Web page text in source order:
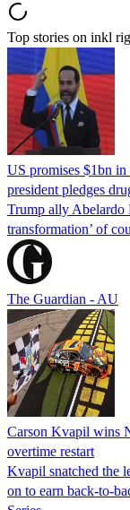
Top stories on inkl
US promises $1bn
president pledges
Trump ally Abelardo
transformation’ of
The Guardian - AU
Carson Kvapil wins
overtime restart
Kvapil snatched the
on to earn back-to-